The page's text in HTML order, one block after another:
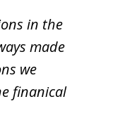
in the
made
we
finanical